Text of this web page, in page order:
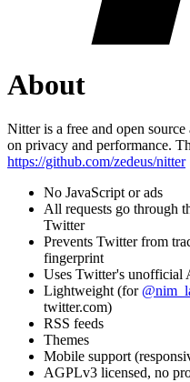
About
Nitter is a free and open
on privacy and performance.
https://github.com/zedeus/nitter
No JavaScript or ads
All requests go through
Twitter
Prevents Twitter from
fingerprint
Uses Twitter's unofficial
Lightweight (for
twitter.com)
RSS feeds
Themes
Mobile support
AGPLv3 licensed, no